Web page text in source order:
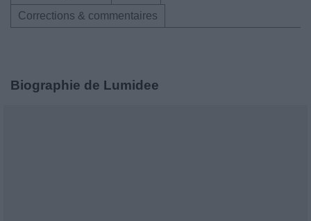
Corrections & commentaires
Biographie de Lumidee